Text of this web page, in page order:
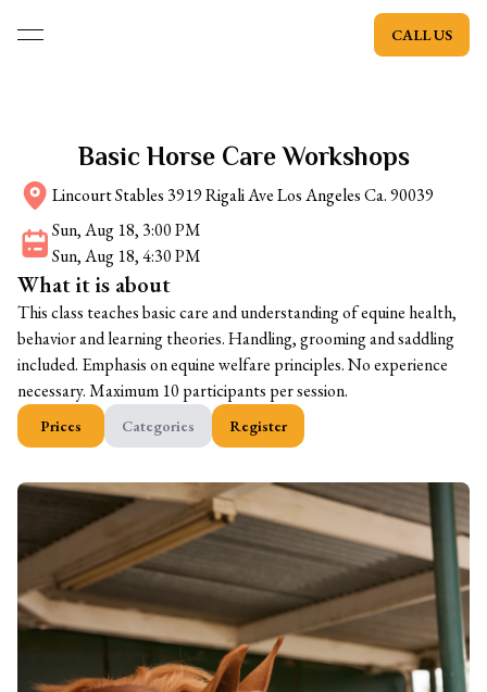
open navigation menu CALL US
Basic Horse Care Workshops
Lincourt Stables 3919 Rigali Ave Los Angeles Ca. 90039
Sun, Aug 18, 3:00 PM
Sun, Aug 18, 4:30 PM
What it is about
This class teaches basic care and understanding of equine health,
behavior and learning theories. Handling, grooming and saddling
included. Emphasis on equine welfare principles. No experience
necessary. Maximum 10 participants per session.
Prices Categories Register